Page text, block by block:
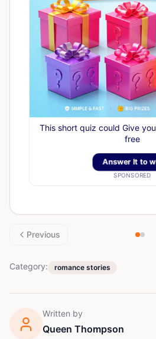
This short quiz could Give
free
Answer It to
SPONSORED
Previous
Category: romance stories
Written by
Queen Thompson